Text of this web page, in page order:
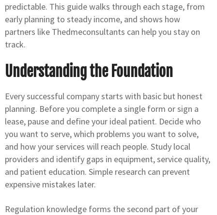
predictable. This guide walks through each stage, from
early planning to steady income, and shows how
partners like Thedmeconsultants can help you stay on
track.
Understanding the Foundation
Every successful company starts with basic but honest
planning. Before you complete a single form or sign a
lease, pause and define your ideal patient. Decide who
you want to serve, which problems you want to solve,
and how your services will reach people. Study local
providers and identify gaps in equipment, service quality,
and patient education. Simple research can prevent
expensive mistakes later.
Regulation knowledge forms the second part of your